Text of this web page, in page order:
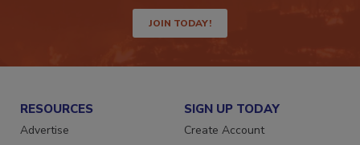
JOIN TODAY!
RESOURCES
Advertise
SIGN UP TODAY
Create Account